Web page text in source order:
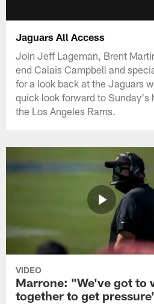
Jaguars All Access
Join Jeff Lageman, Brent
end Calais Campbell and
for a look back at the Jaguars
quick look forward to Sunday's
the Los Angeles Rams.
VIDEO
Marrone: "We've got to
together to get